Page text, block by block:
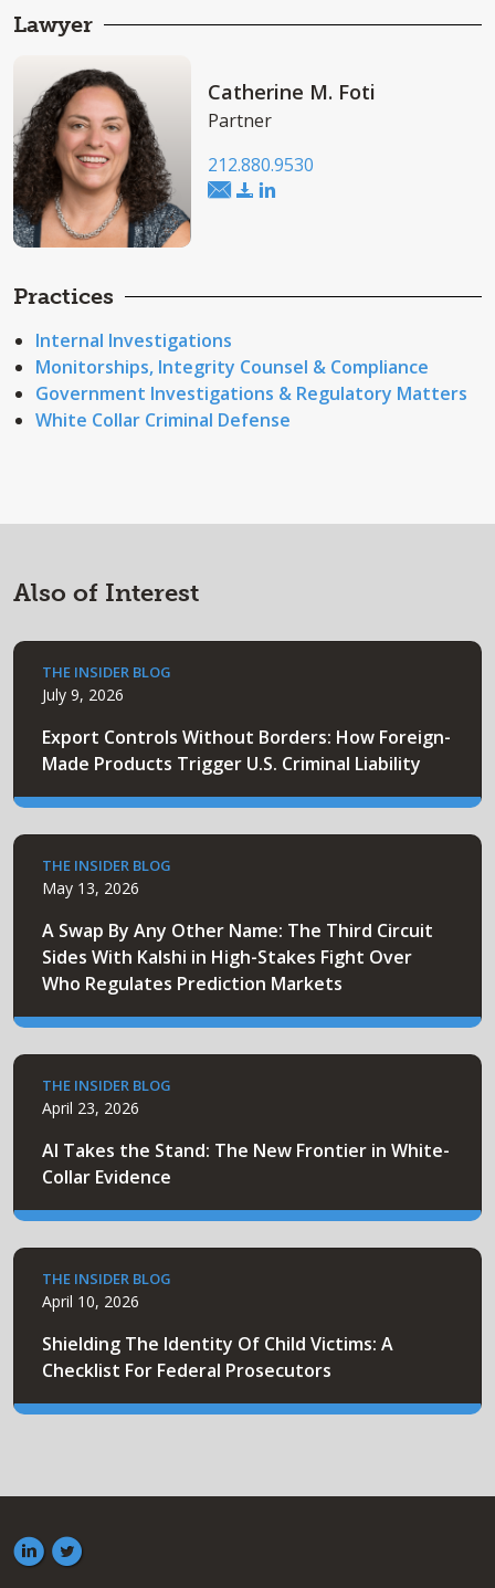
Lawyer
Catherine M. Foti
Partner
212.880.9530
Practices
Internal Investigations
Monitorships, Integrity Counsel & Compliance
Government Investigations & Regulatory Matters
White Collar Criminal Defense
Also of Interest
THE INSIDER BLOG
July 9, 2026
Export Controls Without Borders: How Foreign-
Made Products Trigger U.S. Criminal Liability
THE INSIDER BLOG
May 13, 2026
A Swap By Any Other Name: The Third Circuit
Sides With Kalshi in High-Stakes Fight Over
Who Regulates Prediction Markets
THE INSIDER BLOG
April 23, 2026
AI Takes the Stand: The New Frontier in White-
Collar Evidence
THE INSIDER BLOG
April 10, 2026
Shielding The Identity Of Child Victims: A
Checklist For Federal Prosecutors